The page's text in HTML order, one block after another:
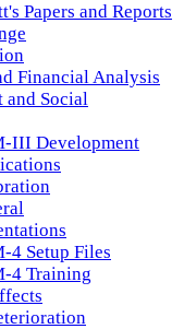
Papers and Reports
Financial Analysis
and Social
III Development
4 Setup Files
4 Training